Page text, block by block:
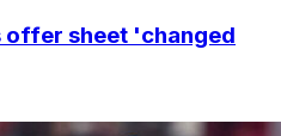
offer sheet 'changed